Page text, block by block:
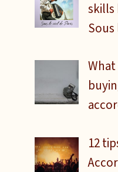
skills
Sous
12